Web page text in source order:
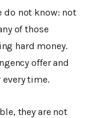
do not know: not
of those
hard money.
offer and
time.
they are not